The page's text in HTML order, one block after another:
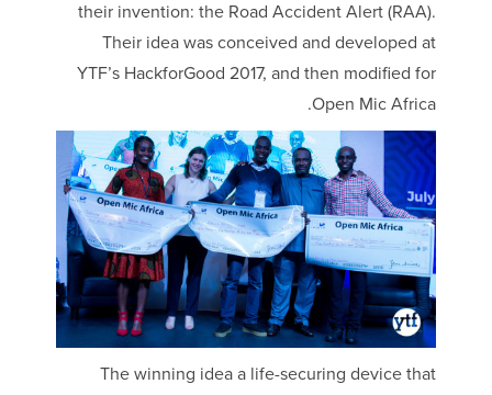
their invention: the Road Accident Alert (RAA).
Their idea was conceived and developed at
YTF’s HackforGood 2017, and then modified for
Open Mic Africa.
The winning idea a life-securing device that